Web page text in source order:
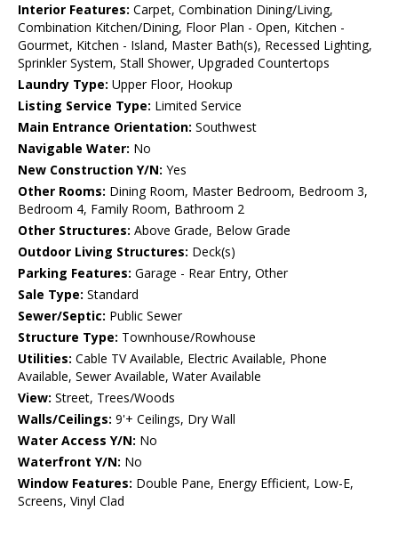
Interior Features: Carpet, Combination Dining/Living,
Combination Kitchen/Dining, Floor Plan - Open, Kitchen -
Gourmet, Kitchen - Island, Master Bath(s), Recessed Lighting,
Sprinkler System, Stall Shower, Upgraded Countertops
Laundry Type: Upper Floor, Hookup
Listing Service Type: Limited Service
Main Entrance Orientation: Southwest
Navigable Water: No
New Construction Y/N: Yes
Other Rooms: Dining Room, Master Bedroom, Bedroom 3,
Bedroom 4, Family Room, Bathroom 2
Other Structures: Above Grade, Below Grade
Outdoor Living Structures: Deck(s)
Parking Features: Garage - Rear Entry, Other
Sale Type: Standard
Sewer/Septic: Public Sewer
Structure Type: Townhouse/Rowhouse
Utilities: Cable TV Available, Electric Available, Phone
Available, Sewer Available, Water Available
View: Street, Trees/Woods
Walls/Ceilings: 9'+ Ceilings, Dry Wall
Water Access Y/N: No
Waterfront Y/N: No
Window Features: Double Pane, Energy Efficient, Low-E,
Screens, Vinyl Clad